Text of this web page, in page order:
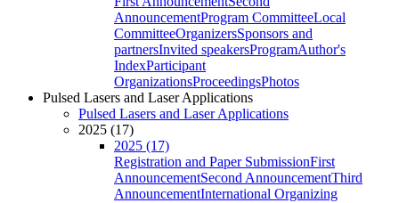
AnnouncementProgram CommitteeLocal
CommitteeOrganizersSponsors and
partnersInvited speakersProgramAuthor's
IndexParticipant
OrganizationsProceedingsPhotos
Pulsed Lasers and Laser Applications
Pulsed Lasers and Laser Applications
2025 (17)
2025 (17)
Registration and Paper SubmissionFirst
AnnouncementSecond AnnouncementThird
AnnouncementInternational Organizing